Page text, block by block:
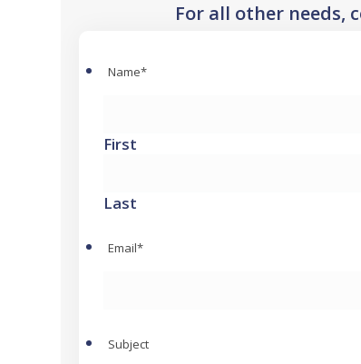
For all other needs,
Name*
First
Last
Email*
Subject